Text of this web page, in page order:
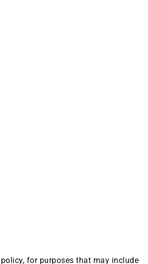
for purposes that may include